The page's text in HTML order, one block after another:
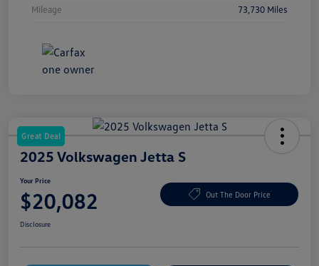
Mileage 73,730 Miles
Great Deal
2025 Volkswagen Jetta S
Your Price
$20,082 Out The Door Price
Disclosure